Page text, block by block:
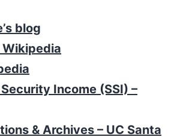
blog
Wikipedia
Income (SSI) –
& Archives – UC Santa